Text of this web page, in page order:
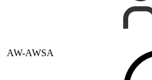
AW-AWSA